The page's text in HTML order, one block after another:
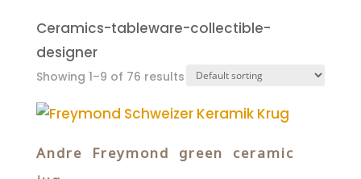
Ceramics-tableware-collectible-
designer
Showing 1–9 of 76 results
Andre Freymond green ceramic